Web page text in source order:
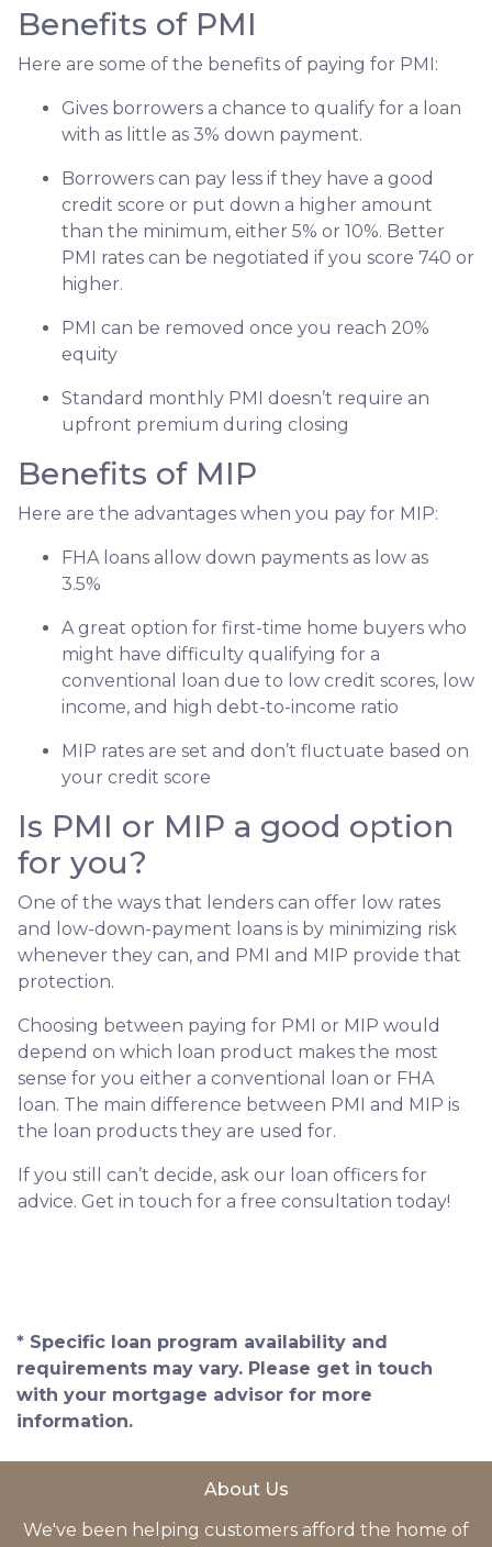
Benefits of PMI
Here are some of the benefits of paying for PMI:
Gives borrowers a chance to qualify for a loan
with as little as 3% down payment.
Borrowers can pay less if they have a good
credit score or put down a higher amount
than the minimum, either 5% or 10%. Better
PMI rates can be negotiated if you score 740 or
higher.
PMI can be removed once you reach 20%
equity
Standard monthly PMI doesn’t require an
upfront premium during closing
Benefits of MIP
Here are the advantages when you pay for MIP:
FHA loans allow down payments as low as
3.5%
A great option for first-time home buyers who
might have difficulty qualifying for a
conventional loan due to low credit scores, low
income, and high debt-to-income ratio
MIP rates are set and don’t fluctuate based on
your credit score
Is PMI or MIP a good option
for you?
One of the ways that lenders can offer low rates
and low-down-payment loans is by minimizing risk
whenever they can, and PMI and MIP provide that
protection.
Choosing between paying for PMI or MIP would
depend on which loan product makes the most
sense for you either a conventional loan or FHA
loan. The main difference between PMI and MIP is
the loan products they are used for.
If you still can’t decide, ask our loan officers for
advice. Get in touch for a free consultation today!
* Specific loan program availability and
requirements may vary. Please get in touch
with your mortgage advisor for more
information.
About Us
We've been helping customers afford the home of